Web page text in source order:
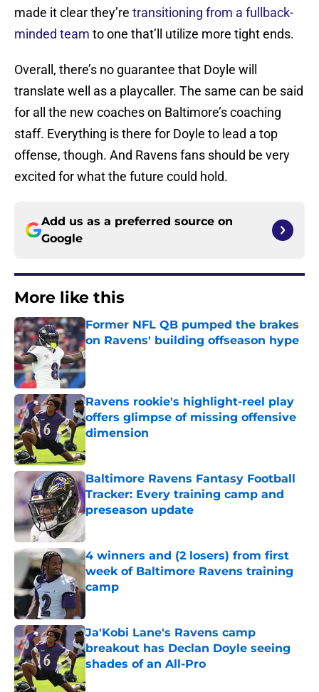
made it clear they’re transitioning from a fullback-
minded team to one that’ll utilize more tight ends.
Overall, there’s no guarantee that Doyle will
translate well as a playcaller. The same can be said
for all the new coaches on Baltimore’s coaching
staff. Everything is there for Doyle to lead a top
offense, though. And Ravens fans should be very
excited for what the future could hold.
Add us as a preferred source on
Google
More like this
Former NFL QB pumped the brakes
on Ravens' building offseason hype
Published by on Invalid Date
Ravens rookie's highlight-reel play
offers glimpse of missing offensive
dimension
Published by on Invalid Date
Baltimore Ravens Fantasy Football
Tracker: Every training camp and
preseason update
4 winners and (2 losers) from first
week of Baltimore Ravens training
camp
Ja'Kobi Lane's Ravens camp
breakout has Declan Doyle seeing
shades of an All-Pro
Published by on Invalid Date